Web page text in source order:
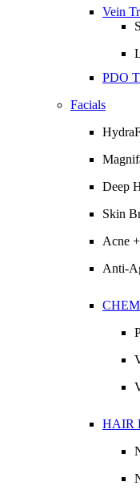
Vein
PDO
Facials
Deep
Skin
Acne
Anti-
HAIR